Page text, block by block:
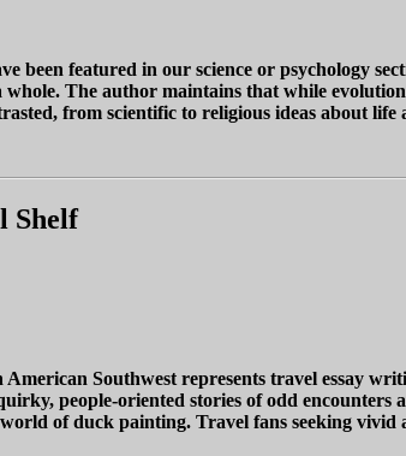
featured in our science or psychology
The author maintains that while
from scientific to religious ideas about
Shelf
Southwest represents travel essay
people-oriented stories of odd encounters
of duck painting. Travel fans seeking